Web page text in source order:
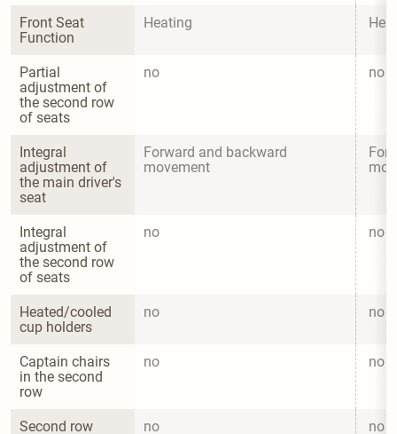
Front Seat
Function
Heating
Partial
adjustment of
the second row
of seats
no no
Integral
adjustment of
the main driver's
seat
Forward and backward
movement
Integral
adjustment of
the second row
of seats
no no
Heated/cooled
cup holders
no no
Captain chairs
in the second
row
no no
Second row
no no